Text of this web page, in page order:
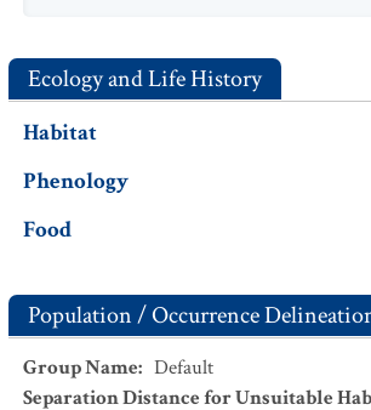
Ecology and Life History
Habitat
Phenology
Food
Population / Occurrence
Group Name: Default
Separation Distance for Unsuitable